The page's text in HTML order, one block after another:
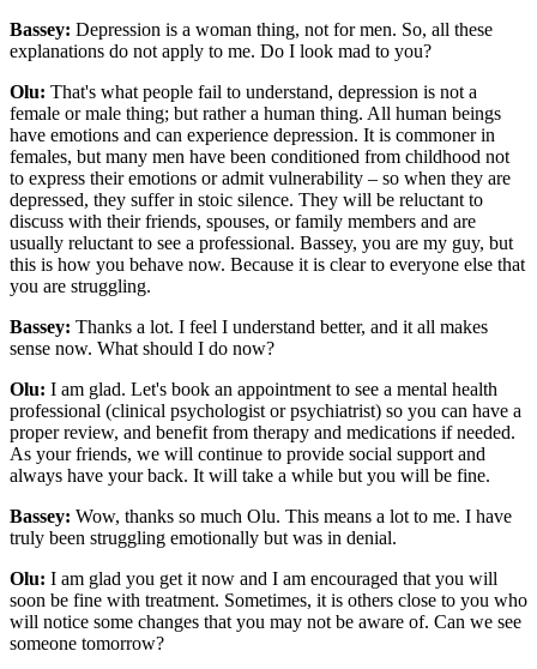
Bassey: Depression is a woman thing, not for men. So, all these
explanations do not apply to me. Do I look mad to you?
Olu: That's what people fail to understand, depression is not a
female or male thing; but rather a human thing. All human beings
have emotions and can experience depression. It is commoner in
females, but many men have been conditioned from childhood not
to express their emotions or admit vulnerability – so when they are
depressed, they suffer in stoic silence. They will be reluctant to
discuss with their friends, spouses, or family members and are
usually reluctant to see a professional. Bassey, you are my guy, but
this is how you behave now. Because it is clear to everyone else that
you are struggling.
Bassey: Thanks a lot. I feel I understand better, and it all makes
sense now. What should I do now?
Olu: I am glad. Let's book an appointment to see a mental health
professional (clinical psychologist or psychiatrist) so you can have a
proper review, and benefit from therapy and medications if needed.
As your friends, we will continue to provide social support and
always have your back. It will take a while but you will be fine.
Bassey: Wow, thanks so much Olu. This means a lot to me. I have
truly been struggling emotionally but was in denial.
Olu: I am glad you get it now and I am encouraged that you will
soon be fine with treatment. Sometimes, it is others close to you who
will notice some changes that you may not be aware of. Can we see
someone tomorrow?